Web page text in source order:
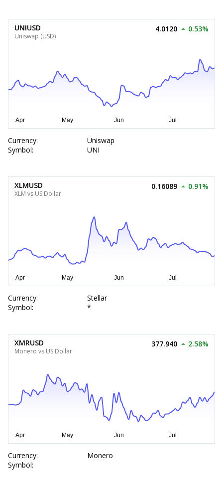
UNIUSD
Uniswap (USD)
4.0120 0.53%
Currency:
Uniswap
Symbol:
UNI
XLMUSD
XLM vs US Dollar
0.16089 0.91%
Currency:
Stellar
Symbol:
*
XMRUSD
Monero vs US Dollar
377.940 2.58%
Currency:
Monero
Symbol: